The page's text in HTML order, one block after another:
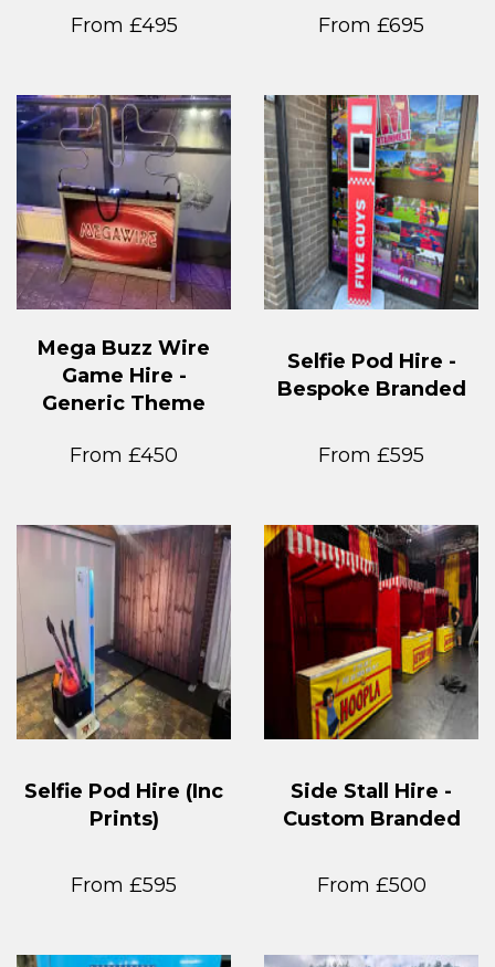
From £495 From £695
Mega Buzz Wire
Game Hire -
Generic Theme
From £450
Selfie Pod Hire -
Bespoke Branded
From £595
Selfie Pod Hire (Inc
Prints)
From £595
Side Stall Hire -
Custom Branded
From £500